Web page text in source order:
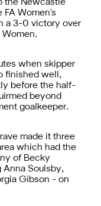
the Newcastle
Women's
a 3-0 victory over
when skipper
finished well,
before the half-
beyond
goalkeeper.
made it three
which had the
of Becky
Anna Soulsby,
Gibson - on